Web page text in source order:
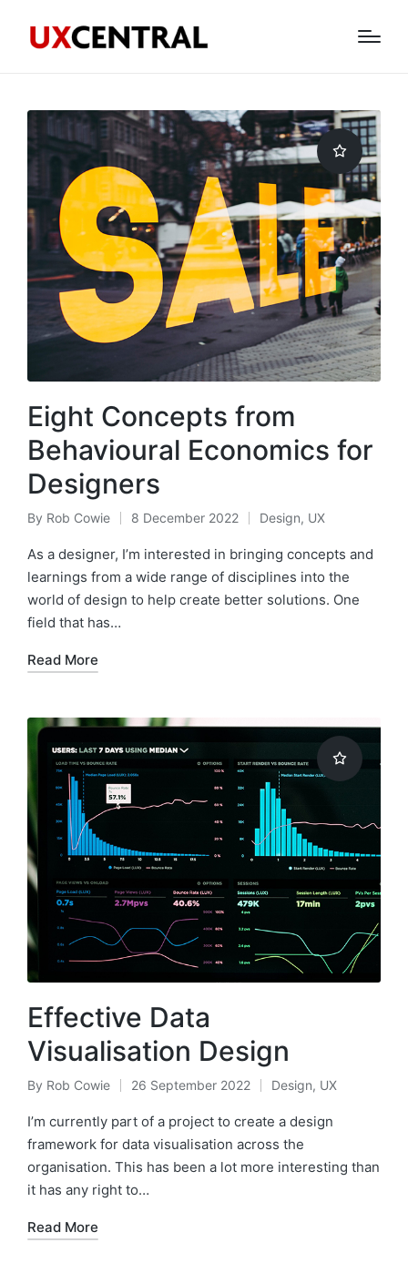
Eight Concepts from
Behavioural Economics for
Designers
Posted
by
By Rob Cowie 8 December 2022
Posted
in
Design, UX
As a designer, I’m interested in bringing concepts and
learnings from a wide range of disciplines into the
world of design to help create better solutions. One
field that has…
Read More
Effective Data
Visualisation Design
Posted
by
By Rob Cowie 26 September 2022
Posted
in
Design, UX
I’m currently part of a project to create a design
framework for data visualisation across the
organisation. This has been a lot more interesting than
it has any right to…
Read More